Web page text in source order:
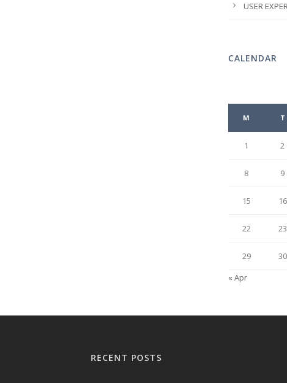
USER
CALENDAR
M T
1 2
8 9
15 16
22 23
29
30
« Apr
RECENT POSTS